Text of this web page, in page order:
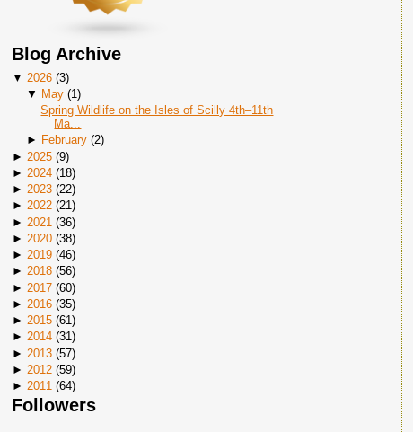
Blog Archive
▼ 2026 (3)
▼ May(1 )
Spring Wildlife on the Isles of Scilly 4th–11th
Ma...
► February(2)
► 2025 (9)
► 2024 (18)
► 2023 (22)
► 2022 (21)
► 2021 (36)
► 2020 (38)
► 2019 (46)
► 2018 (56)
► 2017 (60)
► 2016 (35)
► 2015 (61)
► 2014 (31)
► 2013 (57)
► 2012 (59)
► 2011 (64)
Followers